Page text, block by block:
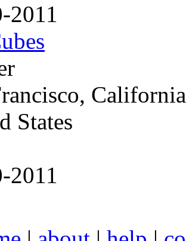
2011
States
2011